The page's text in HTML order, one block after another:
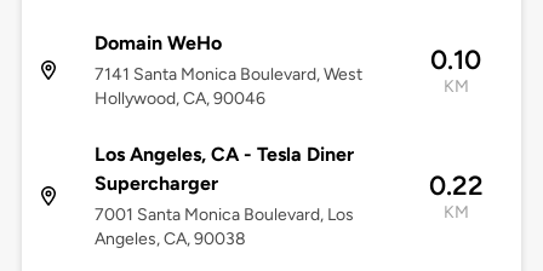
Domain WeHo
7141 Santa Monica Boulevard, West
Hollywood, CA, 90046
0.10
KM
Los Angeles, CA - Tesla Diner
Supercharger
7001 Santa Monica Boulevard, Los
Angeles, CA, 90038
0.22
KM